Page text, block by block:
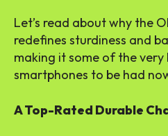
Let’s read about why the
redefines sturdiness and
making it some of the very
smartphones to be had
A Top-Rated Durable